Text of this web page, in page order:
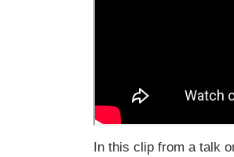
In this clip from a talk